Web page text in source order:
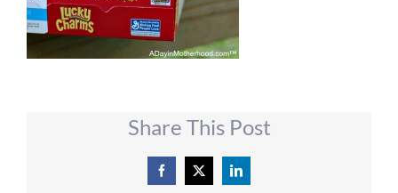
Share This Post
Facebook
X LinkedIn